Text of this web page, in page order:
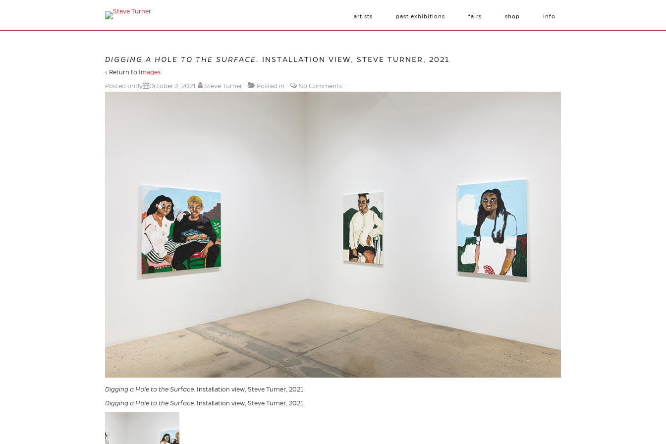
artists past exhibitions fairs shop info
DIGGING A HOLE TO THE SURFACE . INSTALLATION VIEW, STEVE TURNER, 2021
‹ Return to
Images
Posted onBy
October 2, 2021 Steve Turner Posted in No Comments
Digging a Hole to the Surface. Installation view, Steve Turner, 2021
Digging a Hole to the Surface. Installation view, Steve Turner, 2021